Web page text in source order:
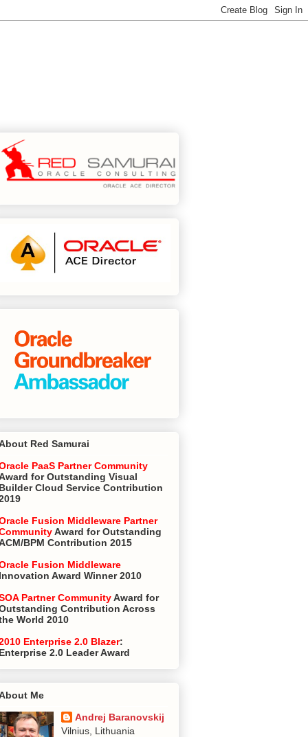
Red Samurai
PaaS Partner Community
for Outstanding Visual
Cloud Service Contribution
Fusion Middleware Partner
Award for Outstanding
BPM Contribution 2015
Fusion Middleware
Award Winner 2010
Partner CommunityAward for
Contribution Across
World 2010
Enterprise 2.0 Blazer:
2.0 Leader Award
Me
Andrej Baranovskij
Vilnius, Lithuania